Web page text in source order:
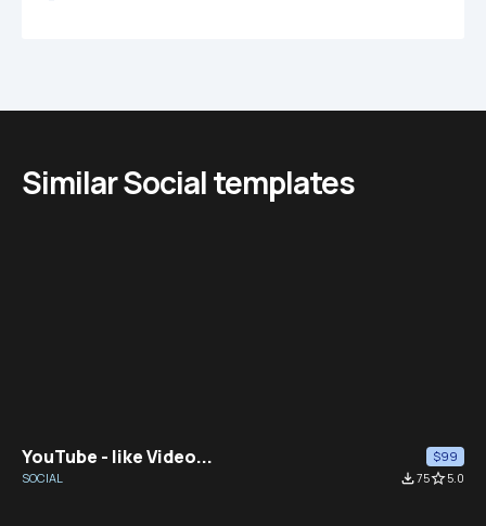
Similar Social templates
YouTube - like Video...
$99
SOCIAL
file_download75star_border5.0